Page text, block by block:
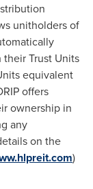
unitholders of
Trust Units
equivalent
offers
ownership in
any
on the
)